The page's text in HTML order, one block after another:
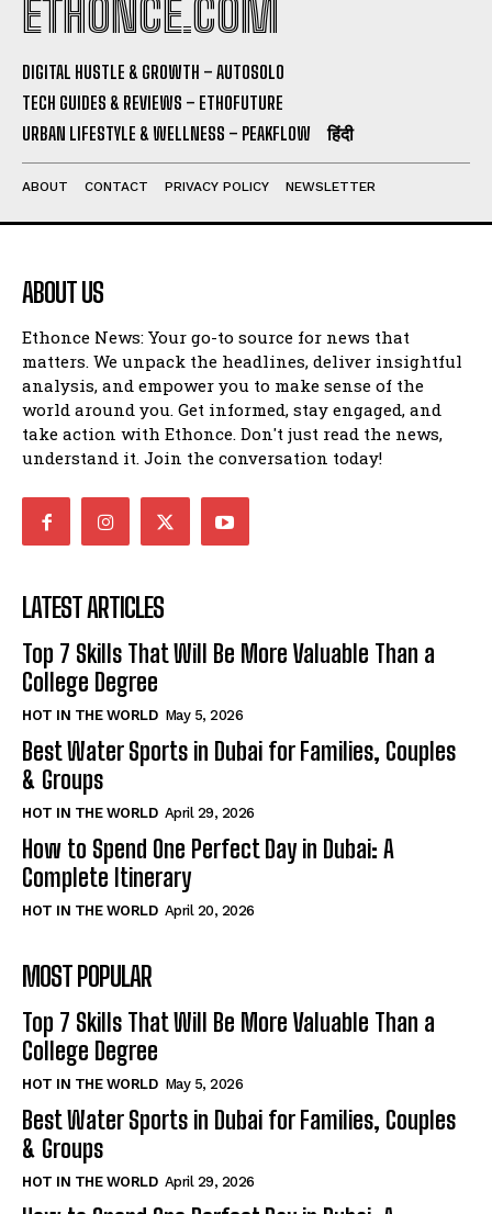
ETHONCE.COM
DIGITAL HUSTLE & GROWTH – AUTOSOLO
TECH GUIDES & REVIEWS – ETHOFUTURE
URBAN LIFESTYLE & WELLNESS – PEAKFLOW
हिंदी
ABOUT CONTACT PRIVACY POLICY NEWSLETTER
ABOUT US
Ethonce News: Your go-to source for news that
matters. We unpack the headlines, deliver insightful
analysis, and empower you to make sense of the
world around you. Get informed, stay engaged, and
take action with Ethonce. Don't just read the news,
understand it. Join the conversation today!
LATEST ARTICLES
Top 7 Skills That Will Be More Valuable Than a
College Degree
HOT IN THE WORLD May 5, 2026
Best Water Sports in Dubai for Families, Couples
& Groups
HOT IN THE WORLD April 29, 2026
How to Spend One Perfect Day in Dubai: A
Complete Itinerary
HOT IN THE WORLD April 20, 2026
MOST POPULAR
Top 7 Skills That Will Be More Valuable Than a
College Degree
HOT IN THE WORLD May 5, 2026
Best Water Sports in Dubai for Families, Couples
& Groups
HOT IN THE WORLD April 29, 2026